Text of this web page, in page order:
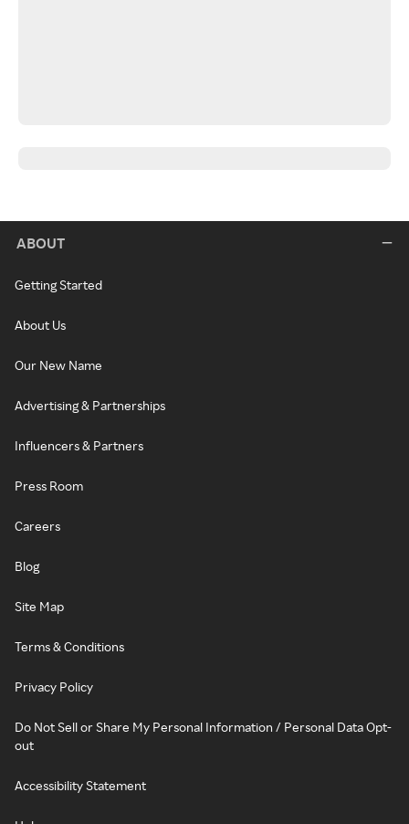
ABOUT
Getting Started
About Us
Our New Name
Advertising & Partnerships
Influencers & Partners
Press Room
Careers
Blog
Site Map
Terms & Conditions
Privacy Policy
Do Not Sell or Share My Personal Information / Personal Data Opt-
out
Accessibility Statement